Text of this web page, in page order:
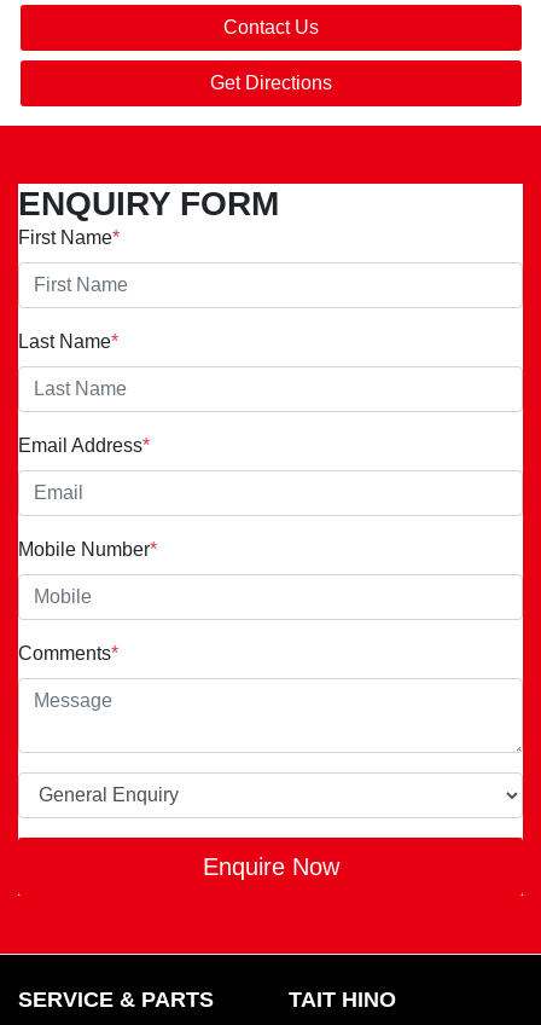
Contact Us
Get Directions
ENQUIRY FORM
First Name*
Last Name*
Email Address*
Mobile Number*
Comments*
Enquire Now
SERVICE & PARTS TAIT HINO